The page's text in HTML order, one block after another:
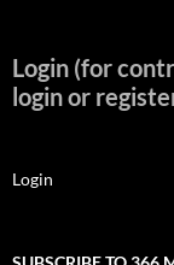
Login (for
login or
Login